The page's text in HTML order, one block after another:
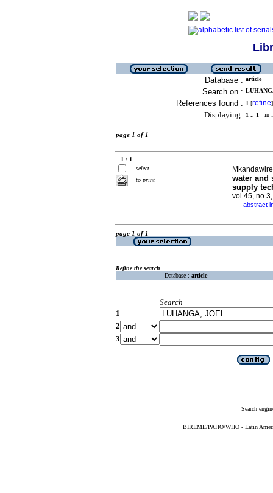
Database : article
Search on :
References found : 1 [refine]
Displaying: 1 .. 1 in
page 1 of 1
1 / 1
select
to print
water and
supply
vol.45,
· abstract
page 1 of 1
Refine the search
Database : article
Search
1
2
3
Search
BIREME/PAHO/WHO - Latin